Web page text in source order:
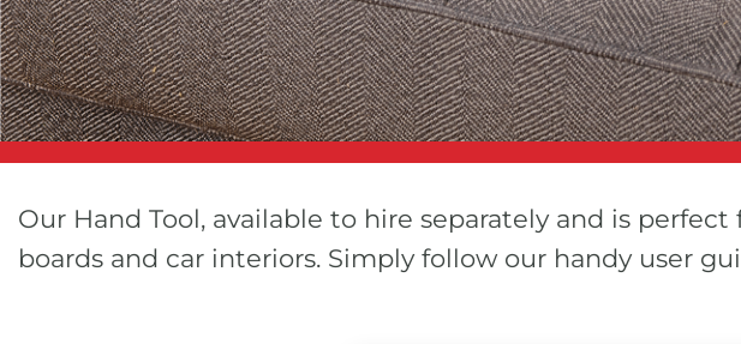
Our Hand Tool, available to hire separately and is
boards and car interiors. Simply follow our handy user